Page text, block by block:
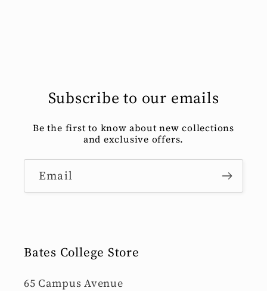
Subscribe to our emails
Be the first to know about new collections
and exclusive offers.
Email
Bates College Store
65 Campus Avenue